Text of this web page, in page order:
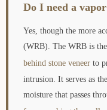
Do I need a
Yes, though the more
(WRB). The WRB is
behind stone veneer to
intrusion. It serves as
moisture that passes